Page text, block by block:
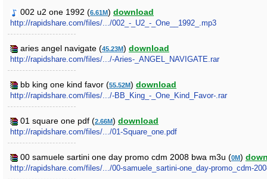
002 u2 one 1992 (6.61M) download
http://rapidshare.com/files/.../002_-_U2_-_One__1992_.mp3
aries angel navigate (45.23M) download
http://rapidshare.com/files/.../-Aries-_ANGEL_NAVIGATE.rar
bb king one kind favor (55.52M) download
http://rapidshare.com/files/.../-BB_King_-_One_Kind_Favor-.rar
01 square one pdf (2.66M) download
http://rapidshare.com/files/.../01-Square_one.pdf
00 samuele sartini one day promo cdm 2008 bwa m3u (0M)
http://rapidshare.com/files/.../00-samuele_sartini-one_day-promo_cdm-